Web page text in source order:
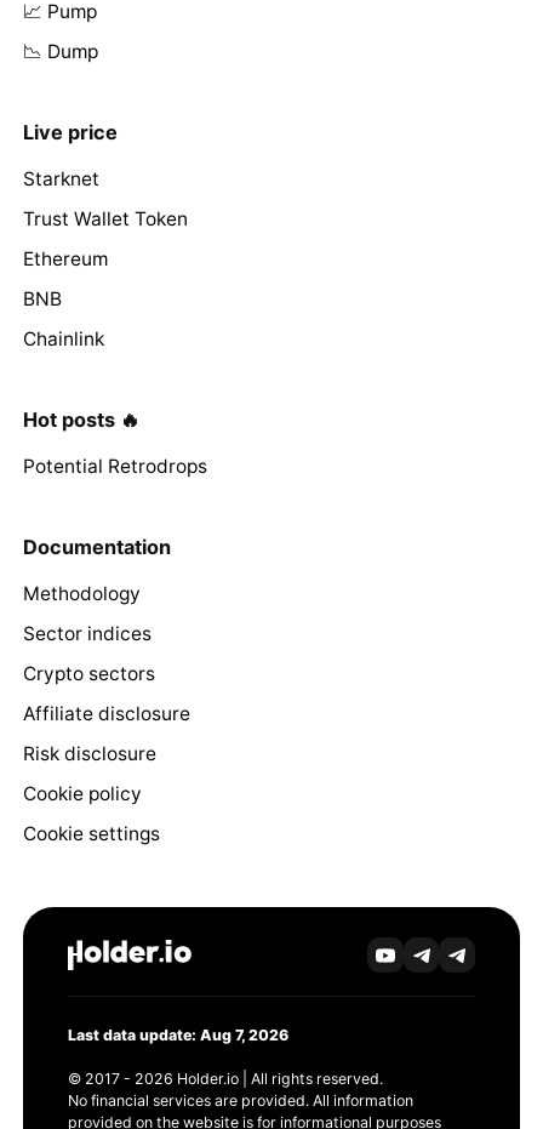
📈 Pump
📉 Dump
Live price
Starknet
Trust Wallet Token
Ethereum
BNB
Chainlink
Hot posts 🔥
Potential Retrodrops
Documentation
Methodology
Sector indices
Crypto sectors
Affiliate disclosure
Risk disclosure
Cookie policy
Cookie settings
Last data update: Aug 7, 2026
© 2017 - 2026 Holder.io | All rights reserved.
No financial services are provided. All information
provided on the website is for informational purposes